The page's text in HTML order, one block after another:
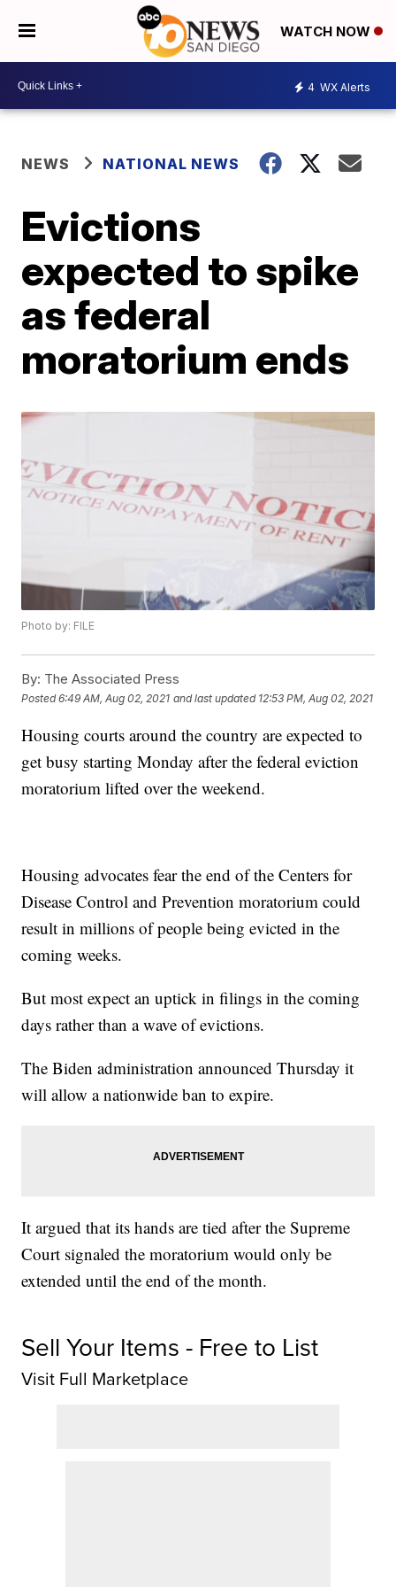
WATCH NOW
4 WX Alerts
NEWS NATIONAL NEWS
Evictions
expected to spike
as federal
moratorium ends
Photo by: FILE
By: The Associated Press
Posted6:49 AM, Aug 02, 2021 and last updated 12:53 PM, Aug 02, 2021
Housing courts around the country are expected to
get busy starting Monday after the federal eviction
moratorium lifted over the weekend.
Housing advocates fear the end of the Centers for
Disease Control and Prevention moratorium could
result in millions of people being evicted in the
coming weeks.
But most expect an uptick in filings in the coming
days rather than a wave of evictions.
The Biden administration announced Thursday it
will allow a nationwide ban to expire.
It argued that its hands are tied after the Supreme
Court signaled the moratorium would only be
extended until the end of the month.
Sell Your Items - Free to List
Visit Full Marketplace